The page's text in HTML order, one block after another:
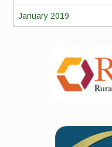
January 2019